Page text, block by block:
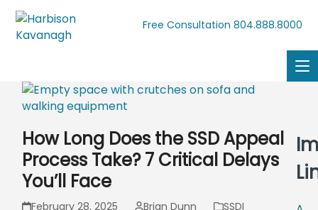
Free Consultation 804.888.8000
How Long Does the SSD Appeal
Process Take? 7 Critical Delays
You’ll Face
February 28, 2025 Brian Dunn SSDI